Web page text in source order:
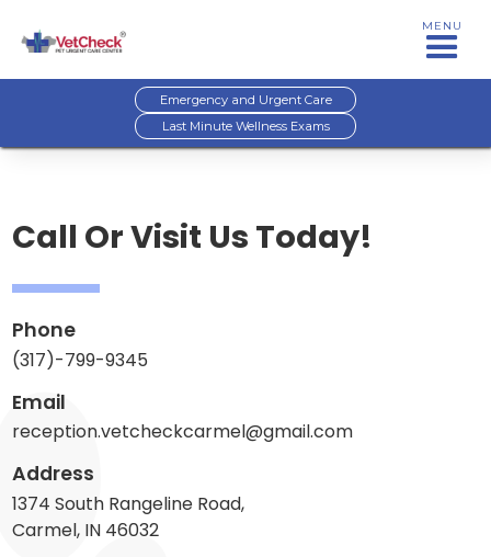
MENU
Emergency and Urgent Care
Last Minute Wellness Exams
Call Or Visit Us Today!
Phone
(317)-799-9345
Email
reception.vetcheckcarmel@gmail.com
Address
1374 South Rangeline Road,
Carmel, IN 46032